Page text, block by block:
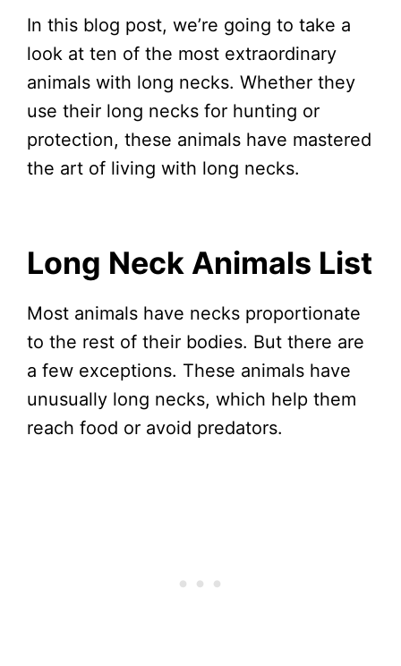
In this blog post, we’re going to take a
look at ten of the most extraordinary
animals with long necks. Whether they
use their long necks for hunting or
protection, these animals have mastered
the art of living with long necks.
Long Neck Animals List
Most animals have necks proportionate
to the rest of their bodies. But there are
a few exceptions. These animals have
unusually long necks, which help them
reach food or avoid predators.